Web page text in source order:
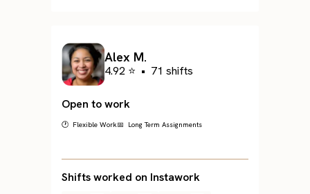
Alex M.
4.92 ⭐ • 71 shifts
Open to work
🕐 Flexible Work📅 Long Term Assignments
Shifts worked on Instawork